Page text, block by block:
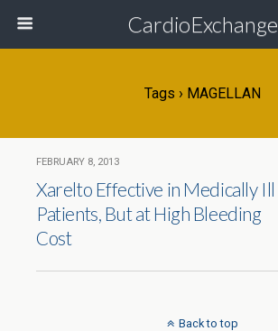
CardioExchange
Tags › MAGELLAN
FEBRUARY 8, 2013
Xarelto Effective in Medically Ill
Patients, But at High Bleeding
Cost
Back to top